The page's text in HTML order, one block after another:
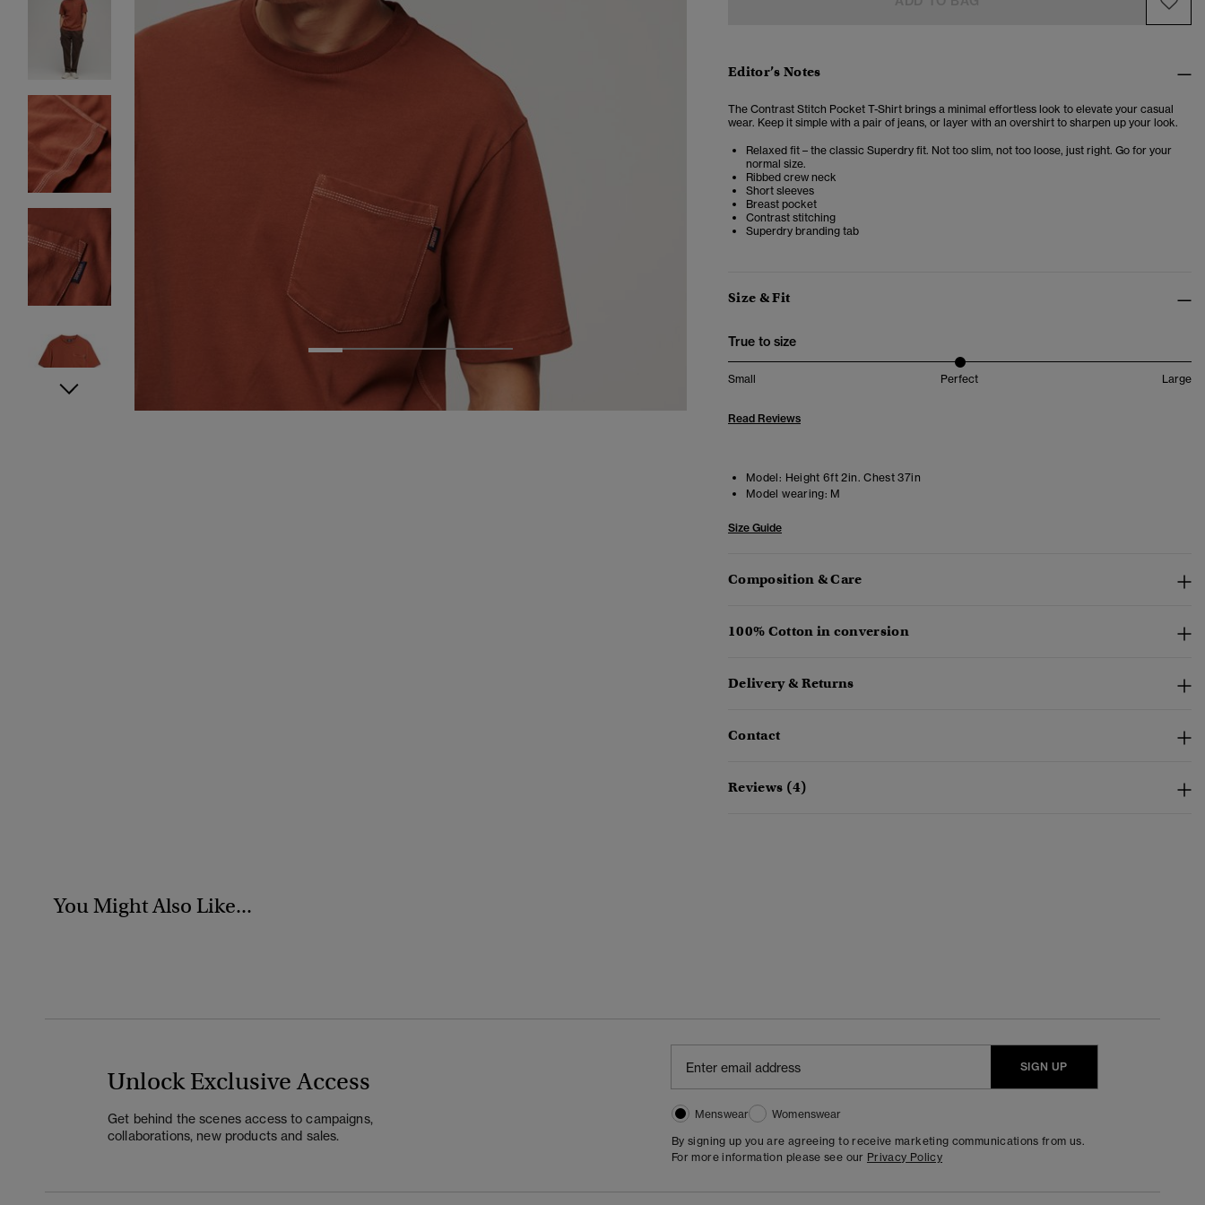
5 6
Editor’s Notes
The Contrast Stitch Pocket T-Shirt brings a minimal effortless look to elevate your casual
wear. Keep it simple with a pair of jeans, or layer with an overshirt to sharpen up your look.
Relaxed fit – the classic Superdry fit. Not too slim, not too loose, just right. Go for your
normal size.
Ribbed crew neck
Short sleeves
Breast pocket
Contrast stitching
Superdry branding tab
Size & Fit
True to size
Small Perfect Large
Read Reviews
Model: Height 6ft 2in. Chest 37in
Model wearing: M
Size Guide
Composition & Care
100% Cotton in conversion
Delivery & Returns
Contact
Reviews (4)
You Might Also Like...
Unlock Exclusive Access
Get behind the scenes access to campaigns,
collaborations, new products and sales.
SIGN UP
Menswear
Womenswear
By signing up you are agreeing to receive marketing communications from us.
For more information please see our Privacy Policy